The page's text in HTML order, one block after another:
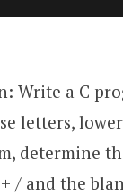
Write a C
letters,
determine
+ / and the